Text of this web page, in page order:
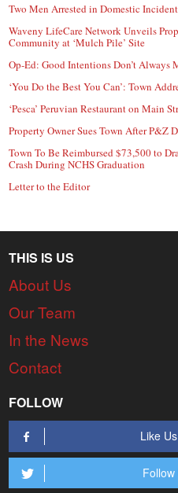
Two Men Arrested in Domestic
Waveny LifeCare Network Unveils
Community at ‘Mulch Pile’ Site
Op-Ed: Good Intentions Don’t Always
‘You Do the Best You Can’: Town
‘Pesca’ Peruvian Restaurant on Main
Property Owner Sues Town After P&Z
Town To Be Reimbursed $73,500 to
Crash During NCHS Graduation
Letter to the Editor
THIS IS US
About Us
Our Team
In the News
Contact
FOLLOW
Like